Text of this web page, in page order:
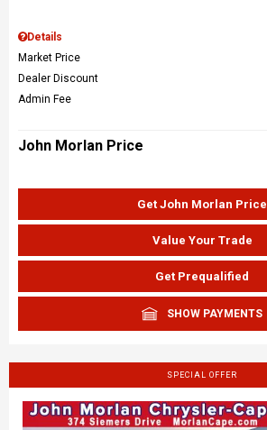
Details
Market Price
Dealer Discount
Admin Fee
John Morlan Price
Get John Morlan Price
Value Your Trade
Get Prequalified
SHOW PAYMENTS
SPECIAL OFFER